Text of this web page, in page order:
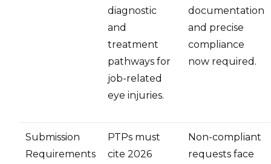
diagnostic
and
treatment
pathways for
job-related
eye injuries.
documentation
and precise
compliance
now required.
Submission
Requirements
PTPs must
cite 2026
Non-compliant
requests face